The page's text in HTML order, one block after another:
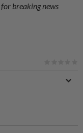
for breaking news